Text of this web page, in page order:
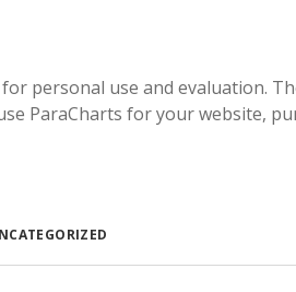
personal use and evaluation.
ParaCharts for your website,